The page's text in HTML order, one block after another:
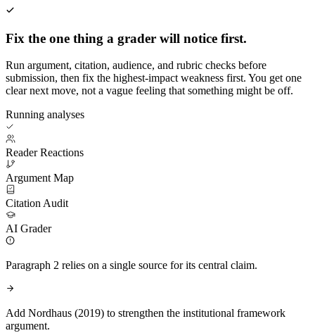
Fix the one thing a grader will notice first.
Run argument, citation, audience, and rubric checks before
submission, then fix the highest-impact weakness first. You get one
clear next move, not a vague feeling that something might be off.
Running analyses
Reader Reactions
Argument Map
Citation Audit
AI Grader
Paragraph 2 relies on a single source for its central claim.
Add Nordhaus (2019) to strengthen the institutional framework
argument.